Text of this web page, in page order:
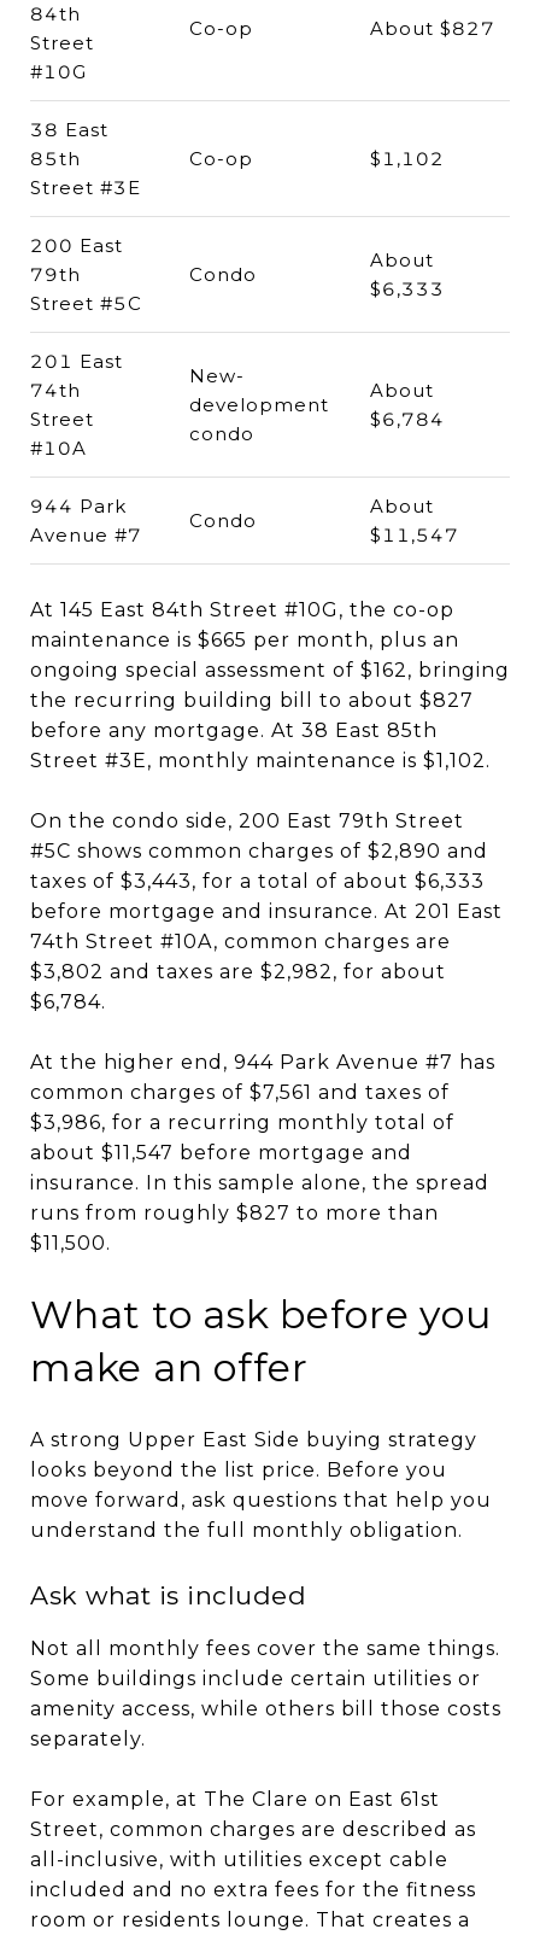
84th
Street
#10G
Co-op About $827
38 East
85th
Street #3E
Co-op $1,102
200 East
79th
Street #5C
Condo
About
$6,333
201 East
74th
Street
#10A
New-
development
condo
About
$6,784
944 Park
Avenue #7
Condo
About
$11,547
At 145 East 84th Street #10G, the co-op
maintenance is $665 per month, plus an
ongoing special assessment of $162, bringing
the recurring building bill to about $827
before any mortgage. At 38 East 85th
Street #3E, monthly maintenance is $1,102.
On the condo side, 200 East 79th Street
#5C shows common charges of $2,890 and
taxes of $3,443, for a total of about $6,333
before mortgage and insurance. At 201 East
74th Street #10A, common charges are
$3,802 and taxes are $2,982, for about
$6,784.
At the higher end, 944 Park Avenue #7 has
common charges of $7,561 and taxes of
$3,986, for a recurring monthly total of
about $11,547 before mortgage and
insurance. In this sample alone, the spread
runs from roughly $827 to more than
$11,500.
What to ask before you
make an offer
A strong Upper East Side buying strategy
looks beyond the list price. Before you
move forward, ask questions that help you
understand the full monthly obligation.
Ask what is included
Not all monthly fees cover the same things.
Some buildings include certain utilities or
amenity access, while others bill those costs
separately.
For example, at The Clare on East 61st
Street, common charges are described as
all-inclusive, with utilities except cable
included and no extra fees for the fitness
room or residents lounge. That creates a